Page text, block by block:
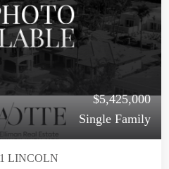
$5,425,000
Single Family
LINCOLN